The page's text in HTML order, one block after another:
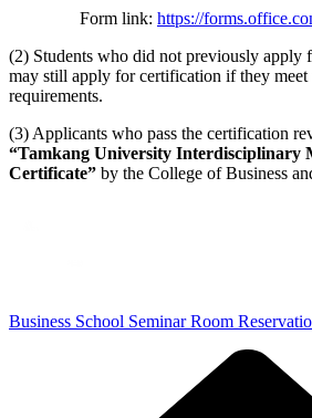
Form link: https://
(2) Students who did not previously
may still apply for certification if they meet
requirements.
(3) Applicants who pass the certification
“Tamkang University Interdisciplinary
Certificate” by the College of Business
Business School Seminar Room